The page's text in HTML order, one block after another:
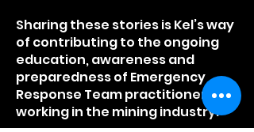
Sharing these stories is Kel’s way
of contributing to the ongoing
education, awareness and
preparedness of Emergency
Response Team practitioners
working in the mining industry.